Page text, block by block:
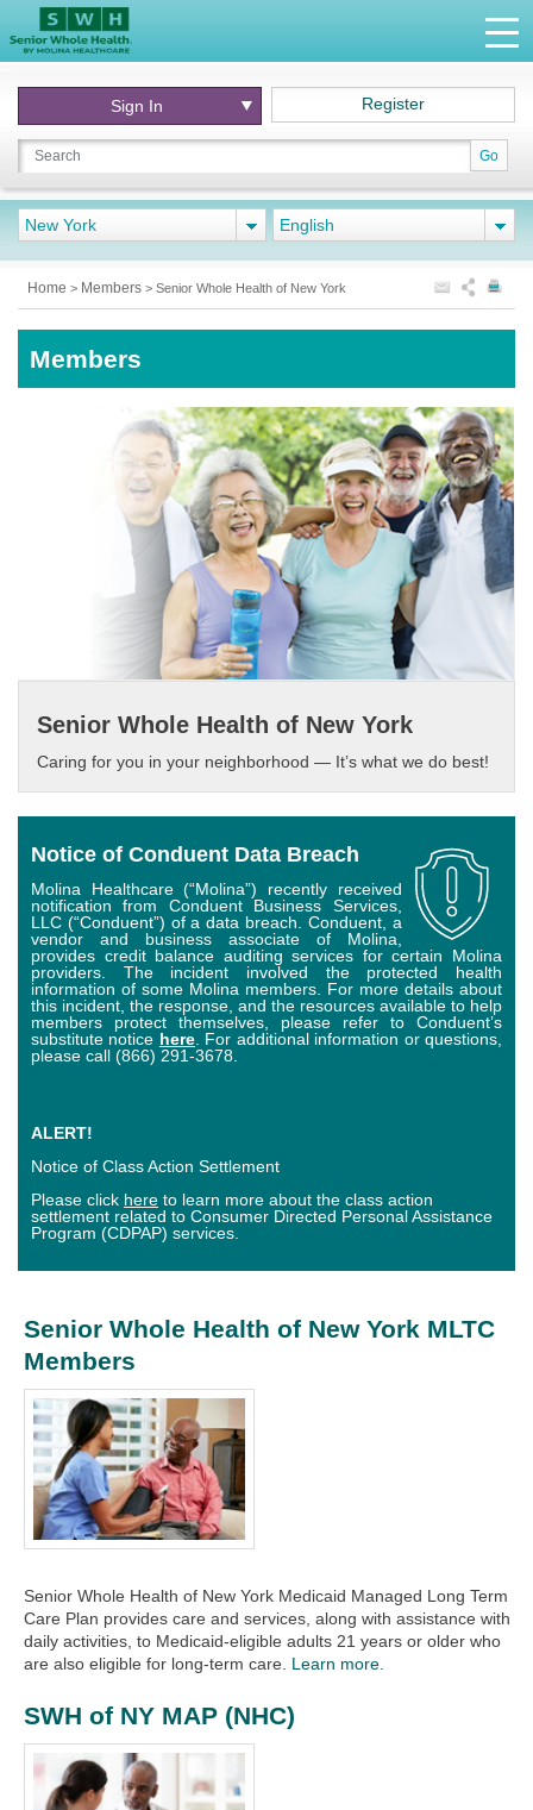
Go
Sign In Register
New York English
Home > Members > Senior Whole Health of New York
Members
Senior Whole Health of New York
Caring for you in your neighborhood — It’s what we do best!
Notice of Conduent Data Breach
Molina Healthcare (“Molina”) recently received
notification from Conduent Business Services,
LLC (“Conduent”) of a data breach. Conduent, a
vendor and business associate of Molina,
provides credit balance auditing services for certain Molina
providers. The incident involved the protected health
information of some Molina members. For more details about
this incident, the response, and the resources available to help
members protect themselves, please refer to Conduent’s
substitute notice here. For additional information or questions,
please call (866) 291-3678.
ALERT!
Notice of Class Action Settlement
Please click here to learn more about the class action
settlement related to Consumer Directed Personal Assistance
Program (CDPAP) services.
Senior Whole Health of New York MLTC
Members
Senior Whole Health of New York Medicaid Managed Long Term
Care Plan provides care and services, along with assistance with
daily activities, to Medicaid-eligible adults 21 years or older who
are also eligible for long-term care. Learn more.
SWH of NY MAP (NHC)